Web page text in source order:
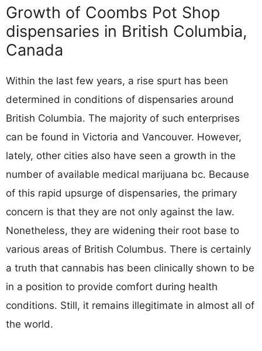
Growth of Coombs Pot Shop
dispensaries in British Columbia,
Canada
Within the last few years, a rise spurt has been
determined in conditions of dispensaries around
British Columbia. The majority of such enterprises
can be found in Victoria and Vancouver. However,
lately, other cities also have seen a growth in the
number of available medical marijuana bc. Because
of this rapid upsurge of dispensaries, the primary
concern is that they are not only against the law.
Nonetheless, they are widening their root base to
various areas of British Columbus. There is certainly
a truth that cannabis has been clinically shown to be
in a position to provide comfort during health
conditions. Still, it remains illegitimate in almost all of
the world.